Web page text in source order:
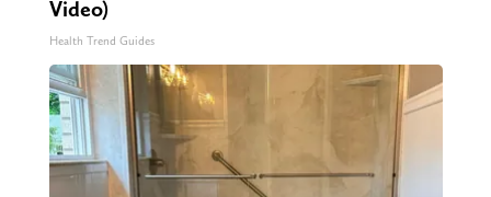
Video)
Health Trend Guides